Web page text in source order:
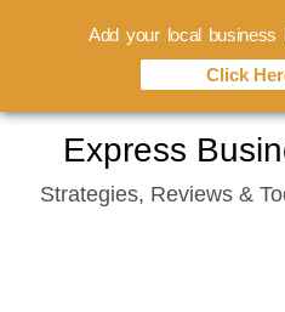
content
Express
Strategies, Reviews &
Add your local business
Click